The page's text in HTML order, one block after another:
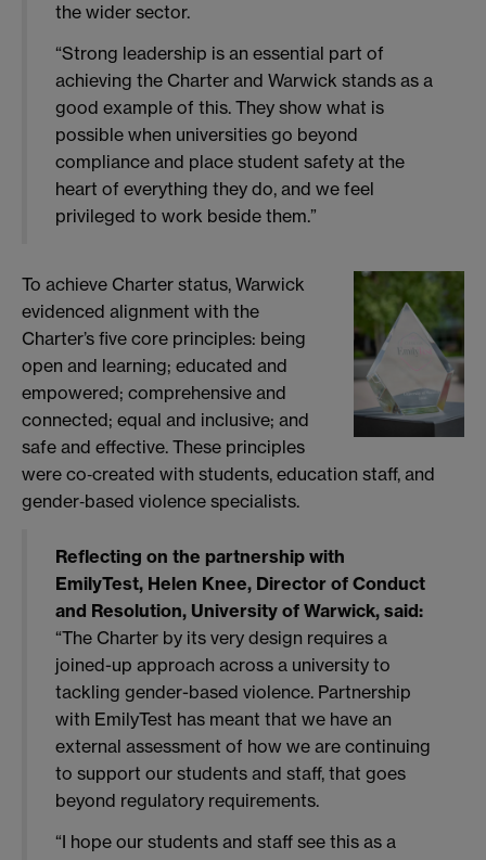
the wider sector.
“Strong leadership is an essential part of
achieving the Charter and Warwick stands as a
good example of this. They show what is
possible when universities go beyond
compliance and place student safety at the
heart of everything they do, and we feel
privileged to work beside them.”
To achieve Charter status, Warwick
evidenced alignment with the
Charter’s five core principles: being
open and learning; educated and
empowered; comprehensive and
connected; equal and inclusive; and
safe and effective. These principles
were co‑created with students, education staff, and
gender‑based violence specialists.
Reflecting on the partnership with
EmilyTest, Helen Knee, Director of Conduct
and Resolution, University of Warwick, said:
“The Charter by its very design requires a
joined-up approach across a university to
tackling gender-based violence. Partnership
with EmilyTest has meant that we have an
external assessment of how we are continuing
to support our students and staff, that goes
beyond regulatory requirements.
“I hope our students and staff see this as a